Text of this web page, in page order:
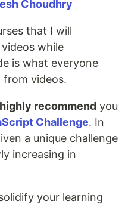
Choudhry
that I will
while
is what everyone
videos.
highly recommend you
Challenge. In
a unique challenge
increasing in
your learning